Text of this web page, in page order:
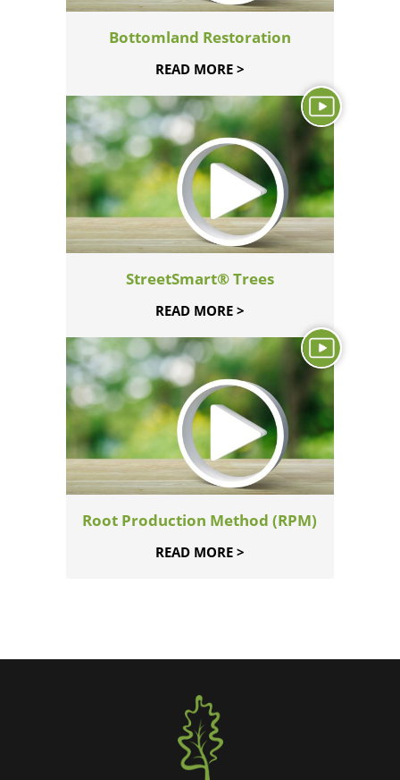
Bottomland Restoration
READ MORE >
StreetSmart® Trees
READ MORE >
Root Production Method (RPM)
READ MORE >